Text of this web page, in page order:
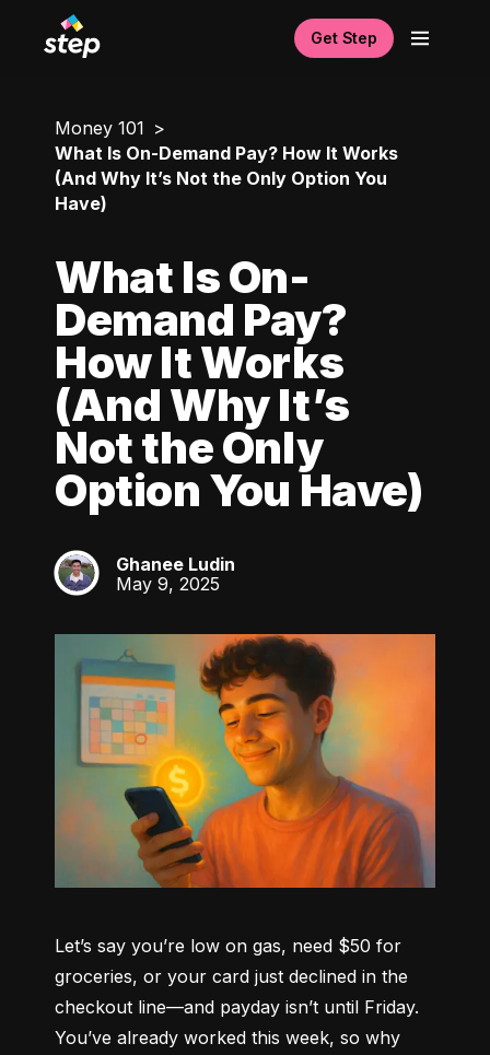
Get Step
Money 101
What Is On-Demand Pay? How It Works
(And Why It’s Not the Only Option You
Have)
What Is On-
Demand Pay?
How It Works
(And Why It’s
Not the Only
Option You Have)
GL
Ghanee Ludin
May 9, 2025
Let’s say you’re low on gas, need $50 for
groceries, or your card just declined in the
checkout line—and payday isn’t until Friday.
You’ve already worked this week, so why